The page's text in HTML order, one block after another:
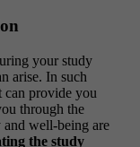
your study
arise. In such
can provide you
through the
and well-being are
the study